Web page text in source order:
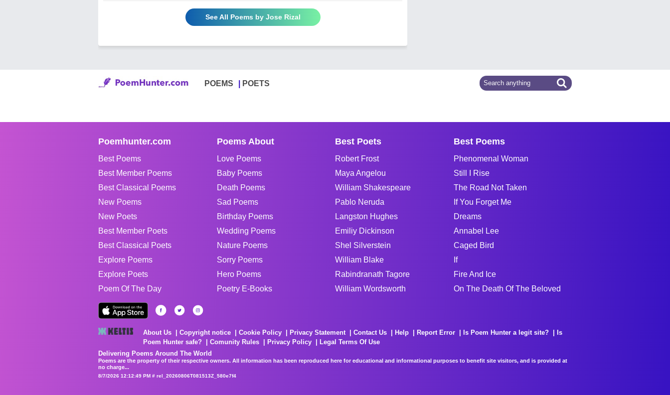
See All Poems by Jose Rizal
POEMS POETS
Poemhunter.com
Best Poems
Best Member Poems
Best Classical Poems
New Poems
New Poets
Best Member Poets
Best Classical Poets
Explore Poems
Explore Poets
Poem Of The Day
Poems About
Love Poems
Baby Poems
Death Poems
Sad Poems
Birthday Poems
Wedding Poems
Nature Poems
Sorry Poems
Hero Poems
Poetry E-Books
Best Poets
Robert Frost
Maya Angelou
William Shakespeare
Pablo Neruda
Langston Hughes
Emiliy Dickinson
Shel Silverstein
William Blake
Rabindranath Tagore
William Wordsworth
Best Poems
Phenomenal Woman
Still I Rise
The Road Not Taken
If You Forget Me
Dreams
Annabel Lee
Caged Bird
If
Fire And Ice
On The Death Of The Beloved
About Us Copyright notice Cookie Policy Privacy Statement Contact Us Help Report Error Is Poem Hunter a legit site?
Is
Poem Hunter safe?
Comunity Rules Privacy Policy
Legal Terms Of Use
Delivering Poems Around The World
Poems are the property of their respective owners. All information has been reproduced here for educational and informational purposes to benefit site visitors, and is provided at
no charge...
8/7/2026 12:12:49 PM # rel_20260806T081513Z_580e7f4